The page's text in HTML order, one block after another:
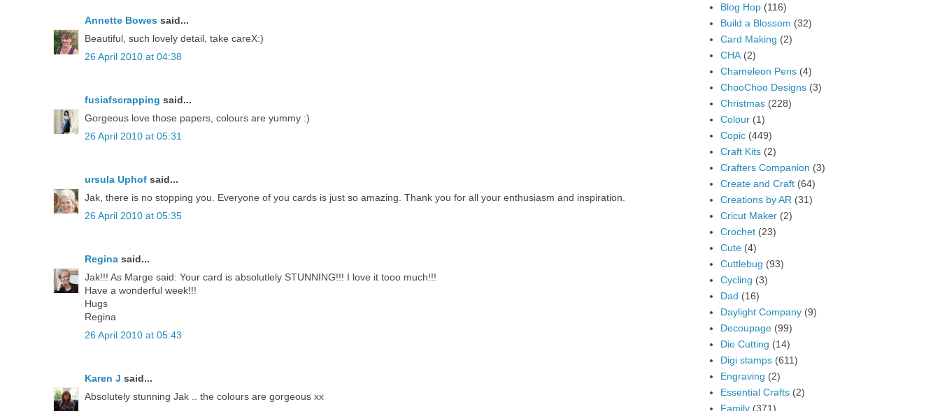
Annette Bowes said...
Beautiful, such lovely detail, take careX:)
26 April 2010 at 04:38
fusiafscrapping said...
Gorgeous love those papers, colours are yummy :)
26 April 2010 at 05:31
ursula Uphof said...
Jak, there is no stopping you. Everyone of you cards is just so amazing. Thank you for all your enthusiasm and inspiration.
26 April 2010 at 05:35
Regina said...
Jak!!! As Marge said: Your card is absolutlely STUNNING!!! I love it tooo much!!!
Have a wonderful week!!!
Hugs
Regina
26 April 2010 at 05:43
Karen J said...
Absolutely stunning Jak .. the colours are gorgeous xx
Blog Hop (116)
Build a Blossom (32)
Card Making (2)
CHA (2)
Chameleon Pens (4)
ChooChoo Designs (3)
Christmas (228)
Colour (1)
Copic (449)
Craft Kits (2)
Crafters Companion (3)
Create and Craft (64)
Creations by AR (31)
Cricut Maker (2)
Crochet (23)
Cute (4)
Cuttlebug (93)
Cycling (3)
Dad (16)
Daylight Company (9)
Decoupage (99)
Die Cutting (14)
Digi stamps (611)
Engraving (2)
Essential Crafts (2)
Family (371)